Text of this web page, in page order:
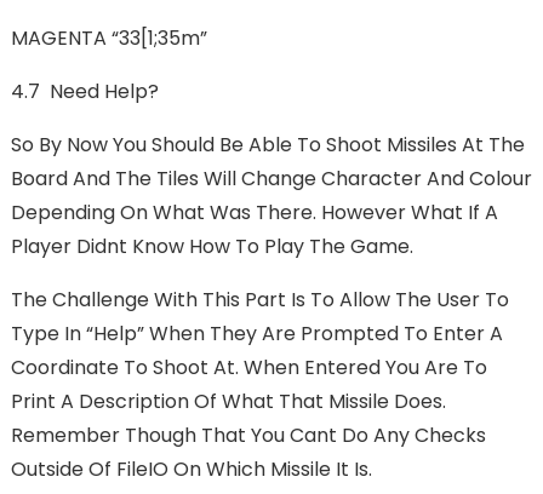
MAGENTA “33[1;35m”
4.7 Need Help?
So By Now You Should Be Able To Shoot Missiles At The
Board And The Tiles Will Change Character And Colour
Depending On What Was There. However What If A
Player Didnt Know How To Play The Game.
The Challenge With This Part Is To Allow The User To
Type In “help” When They Are Prompted To Enter A
Coordinate To Shoot At. When Entered You Are To
Print A Description Of What That Missile Does.
Remember Though That You Cant Do Any Checks
Outside Of FileIO On Which Missile It Is.